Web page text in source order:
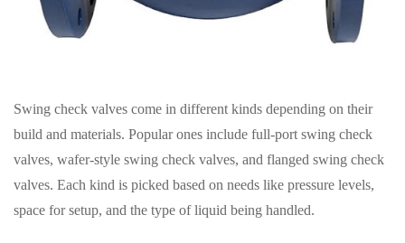
Swing check valves come in different kinds depending on their
build and materials. Popular ones include full-port swing check
valves, wafer-style swing check valves, and flanged swing check
valves. Each kind is picked based on needs like pressure levels,
space for setup, and the type of liquid being handled.